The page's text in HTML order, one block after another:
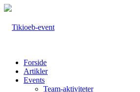
Forside
Artikler
Events
Team-aktiviteter